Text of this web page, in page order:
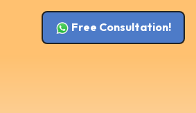
Free Consultation!